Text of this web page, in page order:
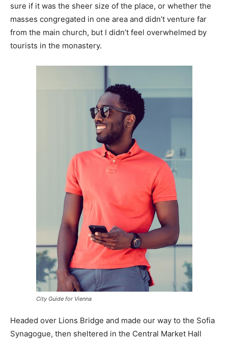
sure if it was the sheer size of the place, or whether the
masses congregated in one area and didn’t venture far
from the main church, but I didn’t feel overwhelmed by
tourists in the monastery.
City Guide for Vienna
Headed over Lions Bridge and made our way to the Sofia
Synagogue, then sheltered in the Central Market Hall